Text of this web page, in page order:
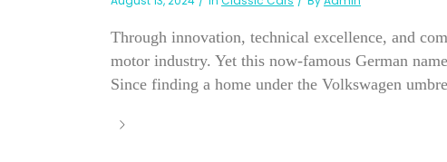
Through innovation, technical excellence, and
motor industry. Yet this now-famous German
Since finding a home under the Volkswagen